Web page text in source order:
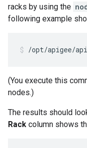
racks by using the
following example
/opt/apigee/
(You execute this
nodes.)
The results should
Rack column shows